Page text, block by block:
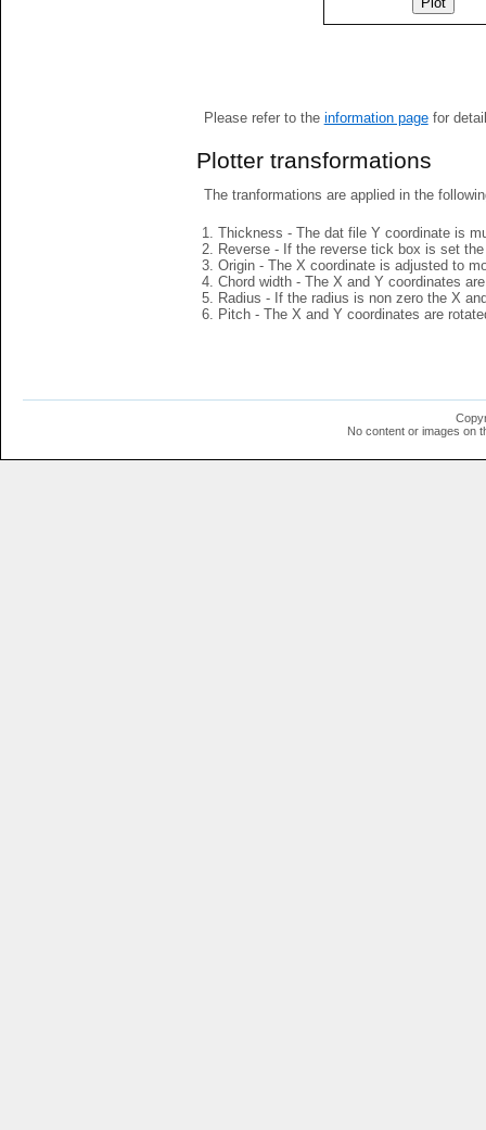
Please refer to the information pagefor
Plotter transformations
The tranformations are applied in the
Thickness - The dat file Y coordinate is
Reverse - If the reverse tick box is set
Origin - The X coordinate is adjusted to
Chord width - The X and Y coordinates
Radius - If the radius is non zero the X
Pitch - The X and Y coordinates are
No content or images on